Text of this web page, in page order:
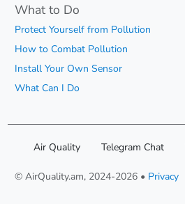
What to Do
Protect Yourself from Pollution
How to Combat Pollution
Install Your Own Sensor
What Can I Do
Air Quality Telegram Chat
© AirQuality.am, 2024-2026 • Privacy